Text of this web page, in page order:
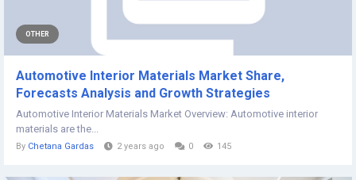
OTHER
Automotive Interior Materials Market Share,
Forecasts Analysis and Growth Strategies
Automotive Interior Materials Market Overview: Automotive interior
materials are the...
By Chetana Gardas 2 years ago 0 145